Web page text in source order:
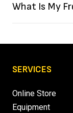
What Is My
SERVICES
Online Store
Equipment